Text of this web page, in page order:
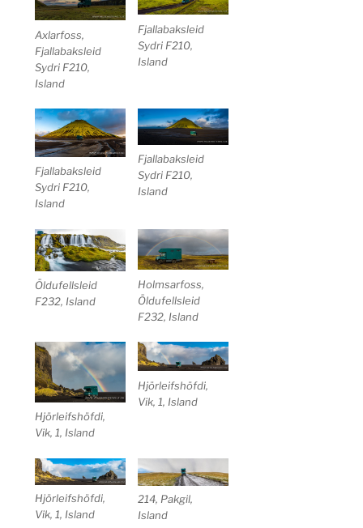
Axlarfoss,
Fjallabaksleid
Sydri F210,
Island
Fjallabaksleid
Sydri F210,
Island
Fjallabaksleid
Sydri F210,
Island
Fjallabaksleid
Sydri F210,
Island
Öldufellsleid
F232, Island
Holmsarfoss,
Öldufellsleid
F232, Island
Hjörleifshöfdi,
Vik, 1, Island
Hjörleifshöfdi,
Vik, 1, Island
Hjörleifshöfdi,
Vik, 1, Island
214, Pakgil,
Island